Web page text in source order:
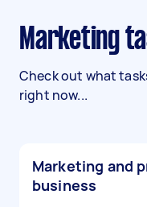
Marketing
Check out what
right now...
Marketing and
business